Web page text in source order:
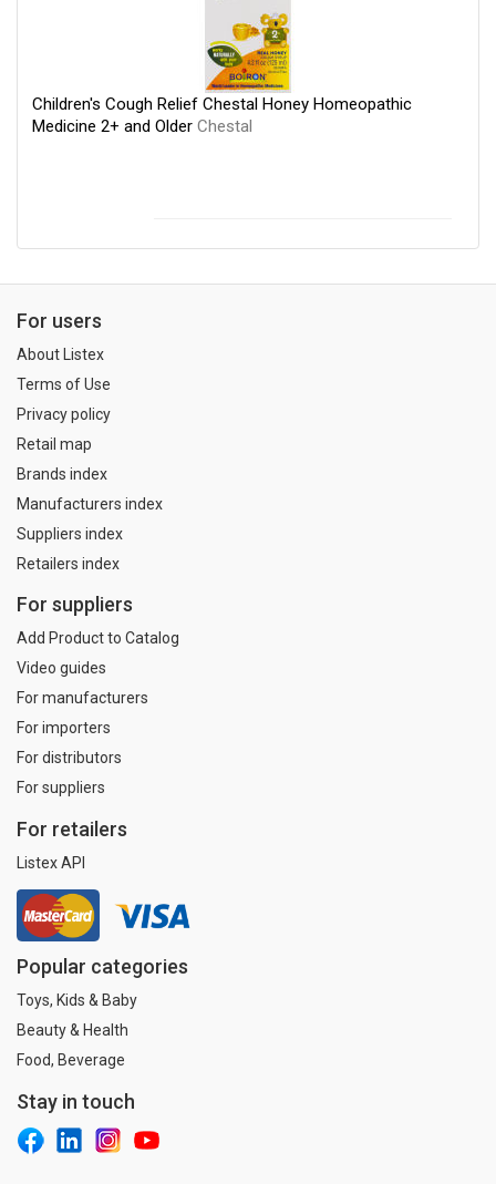
Children's Cough Relief Chestal Honey Homeopathic
Medicine 2+ and Older Chestal
For users
About Listex
Terms of Use
Privacy policy
Retail map
Brands index
Manufacturers index
Suppliers index
Retailers index
For suppliers
Add Product to Catalog
Video guides
For manufacturers
For importers
For distributors
For suppliers
For retailers
Listex API
Popular categories
Toys, Kids & Baby
Beauty & Health
Food, Beverage
Stay in touch